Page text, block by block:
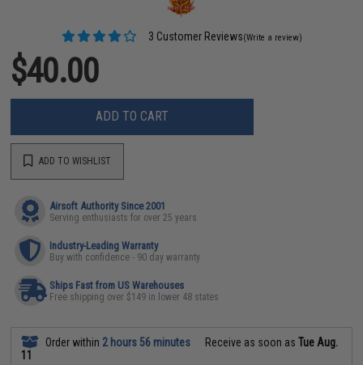
3 Customer Reviews(Write a review)
$40.00
ADD TO CART
ADD TO WISHLIST
Airsoft Authority Since 2001
Serving enthusiasts for over 25 years
Industry-Leading Warranty
Buy with confidence - 90 day warranty
Ships Fast from US Warehouses
Free shipping over $149 in lower 48 states
Order within 2 hours 56 minutes Receive as soon asTue Aug.
11